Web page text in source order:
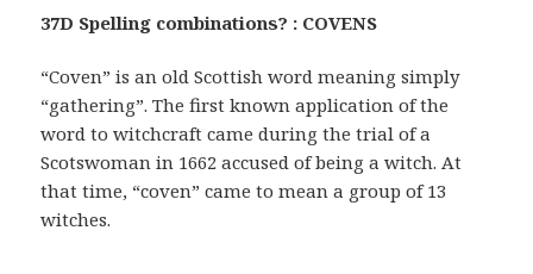
37D Spelling combinations? : COVENS
“Coven” is an old Scottish word meaning simply
“gathering”. The first known application of the
word to witchcraft came during the trial of a
Scotswoman in 1662 accused of being a witch. At
that time, “coven” came to mean a group of 13
witches.